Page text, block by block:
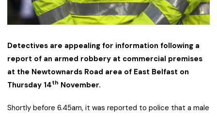
Detectives are appealing for information following a
report of an armed robbery at commercial premises
at the Newtownards Road area of East Belfast on
Thursday 14th November.
Shortly before 6.45am, it was reported to police that a male